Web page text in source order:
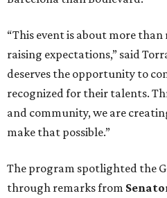
“This event is about more
raising expectations,” said
deserves the opportunity to
recognized for their talents.
and community, we are
make that possible.”
The program spotlighted the
through remarks from